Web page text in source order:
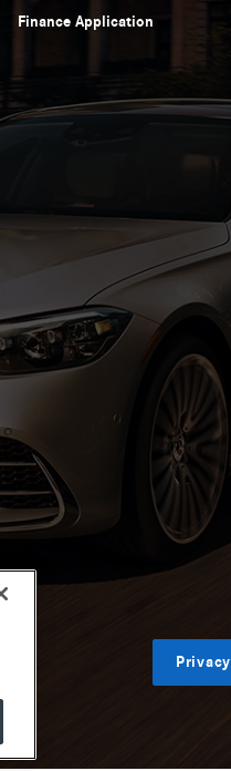
Finance Application
Privacy